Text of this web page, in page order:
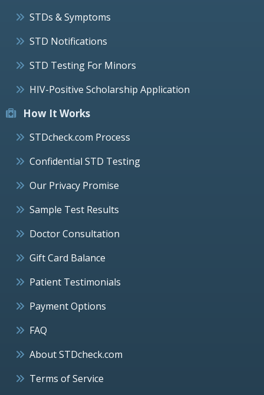
STDs & Symptoms
STD Notifications
STD Testing For Minors
HIV-Positive Scholarship Application
How It Works
STDcheck.com Process
Confidential STD Testing
Our Privacy Promise
Sample Test Results
Doctor Consultation
Gift Card Balance
Patient Testimonials
Payment Options
FAQ
About STDcheck.com
Terms of Service